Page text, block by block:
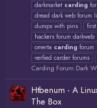
darkmarket carding
dread dark web forum
dumps with pins
hackers forum darkweb
omerta carding forum
verfied carder forums
Carding Forum Dark
Htbenum - A
The Box